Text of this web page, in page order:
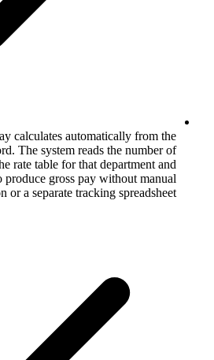
Per-credit adjunct pay calculates
course assignment record. The system
credit hours and applies the rate table for
qualification tier to produce gross
multiplication or a separate